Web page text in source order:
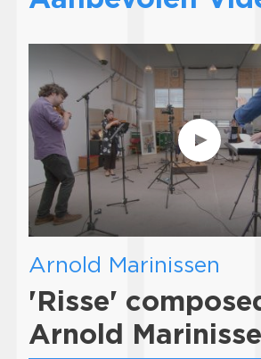
Arnold Marinissen
'Risse'
Arnold